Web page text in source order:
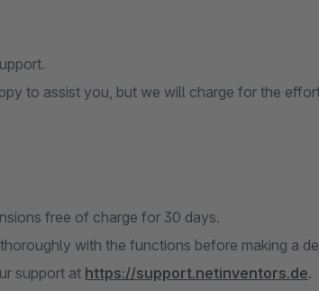
to assist you, but we will charge for the
free of charge for 30 days.
with the functions before making a
support at https://support.netinventors.de.